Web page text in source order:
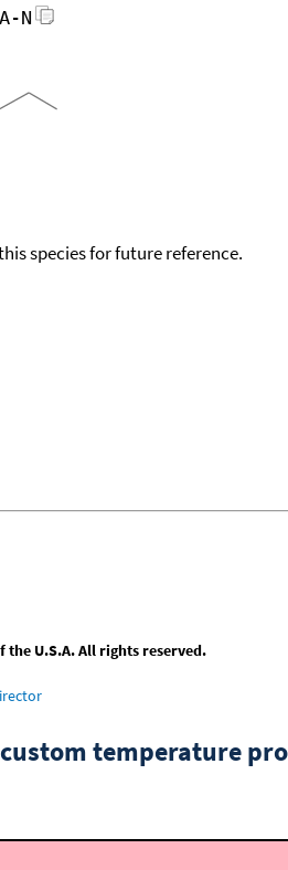
N
species for future reference.
the U.S.A. All rights reserved.
temperature